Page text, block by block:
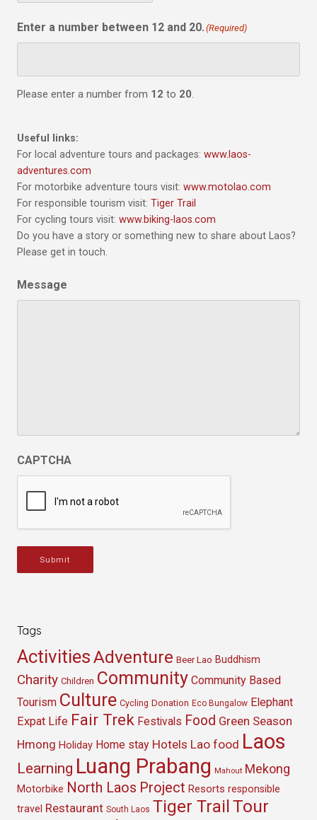
Enter a number between 12 and 20. (Required)
Please enter a number from 12 to 20.
Useful links:
For local adventure tours and packages: www.laos-
adventures.com
For motorbike adventure tours visit: www.motolao.com
For responsible tourism visit: Tiger Trail
For cycling tours visit: www.biking-laos.com
Do you have a story or something new to share about Laos?
Please get in touch.
Message
CAPTCHA
Submit
Tags
ActivitiesAdventure Beer Lao Buddhism
Charity Children Community Community Based
Tourism Culture Cycling Donation Eco Bungalow Elephant
Expat Life Fair Trek Festivals Food Green Season
Hmong Holiday Home stay Hotels Lao food Laos
Learning Luang Prabang Mahout Mekong
Motorbike North Laos Project Resorts responsible
travel Restaurant South Laos Tiger TrailTour